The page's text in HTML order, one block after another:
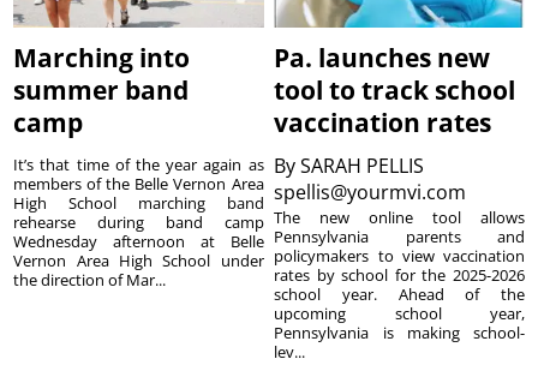
Marching into
summer band
camp
It’s that time of the year again as
members of the Belle Vernon Area
High School marching band
rehearse during band camp
Wednesday afternoon at Belle
Vernon Area High School under
the direction of Mar...
Pa. launches new
tool to track school
vaccination rates
BySARAH PELLIS
spellis@yourmvi.com
The new online tool allows
Pennsylvania parents and
policymakers to view vaccination
rates by school for the 2025-2026
school year. Ahead of the
upcoming school year,
Pennsylvania is making school-
lev...